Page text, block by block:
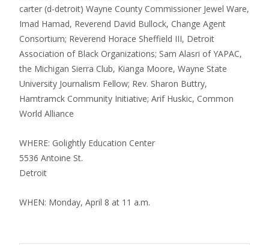
carter (d-detroit) Wayne County Commissioner Jewel Ware,
Imad Hamad, Reverend David Bullock, Change Agent
Consortium; Reverend Horace Sheffield III, Detroit
Association of Black Organizations; Sam Alasri of YAPAC,
the Michigan Sierra Club, Kianga Moore, Wayne State
University Journalism Fellow; Rev. Sharon Buttry,
Hamtramck Community Initiative; Arif Huskic, Common
World Alliance
WHERE: Golightly Education Center
5536 Antoine St.
Detroit
WHEN: Monday, April 8 at 11 a.m.